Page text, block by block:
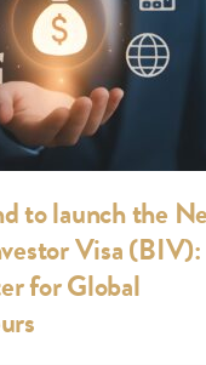
to launch the
Visa
for Global